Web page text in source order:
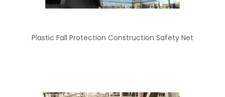
Plastic Fall Protection Construction Safety Net